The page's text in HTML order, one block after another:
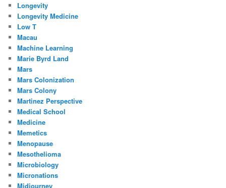
Longevity
Longevity Medicine
Low T
Macau
Machine Learning
Marie Byrd Land
Mars
Mars Colonization
Mars Colony
Martinez Perspective
Medical School
Medicine
Memetics
Menopause
Mesothelioma
Microbiology
Micronations
Midjourney